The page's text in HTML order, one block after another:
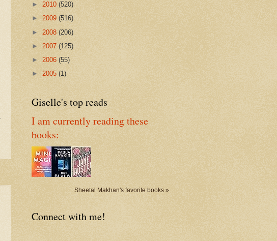
► 2010 (520)
► 2009 (516)
► 2008 (206)
► 2007 (125)
► 2006 (55)
► 2005 (1)
Giselle's top reads
I am currently reading these
books:
Sheetal Makhan's favorite books »
Connect with me!